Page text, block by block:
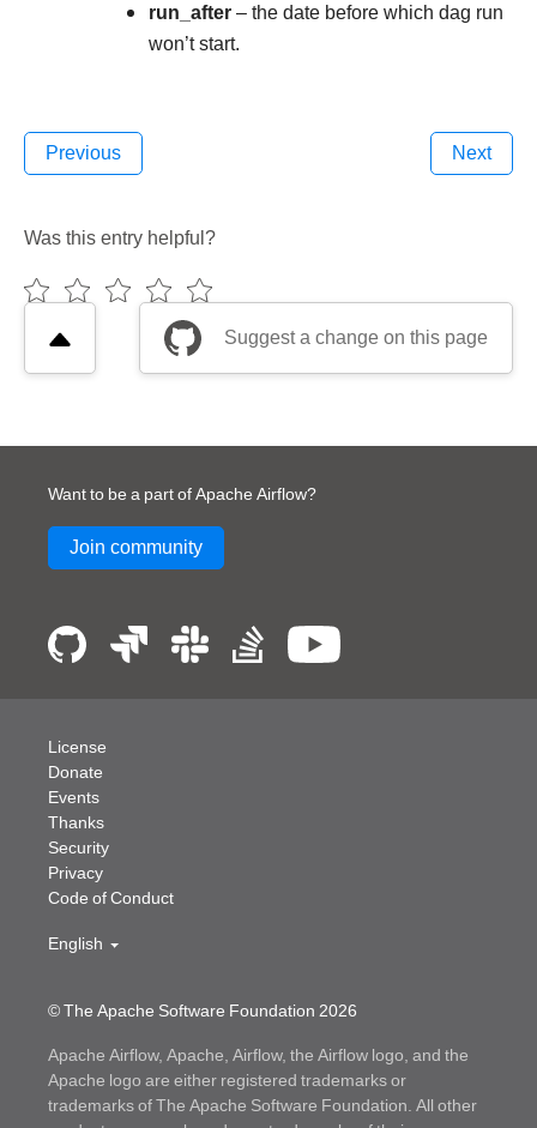
run_after – the date before which dag run
won’t start.
Previous Next
Was this entry helpful?
Suggest a change on this page
Want to be a part of Apache Airflow?
Join community
© The Apache Software Foundation 2026
License
Donate
Events
Thanks
Security
Privacy
Code of Conduct
English
Apache Airflow, Apache, Airflow, the Airflow logo, and the
Apache logo are either registered trademarks or
trademarks of The Apache Software Foundation. All other